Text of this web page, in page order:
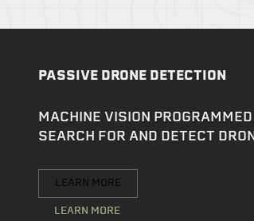
PASSIVE DRONE DETECTION
MACHINE VISION PROGRAMMED
SEARCH FOR AND DETECT
LEARN MORE
LEARN MORE
LEARN MORE
LEARN MORE